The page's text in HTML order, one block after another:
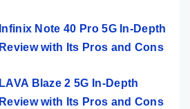
Infinix Note 40 Pro 5G In-Depth
Review with Its Pros and Cons
LAVA Blaze 2 5G In-Depth
Review with Its Pros and Cons